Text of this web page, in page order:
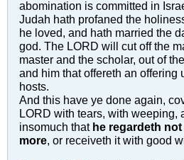
abomination is committed in
Judah hath profaned the
he loved, and hath married the
god. The LORD will cut off the
master and the scholar, out of
and him that offereth an offering
hosts.
And this have ye done again,
LORD with tears, with weeping,
insomuch that he regardeth
more, or receiveth it with good